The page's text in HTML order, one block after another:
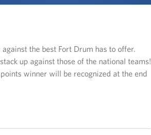
the best Fort Drum has to offer.
up against those of the national teams!
winner will be recognized at the end